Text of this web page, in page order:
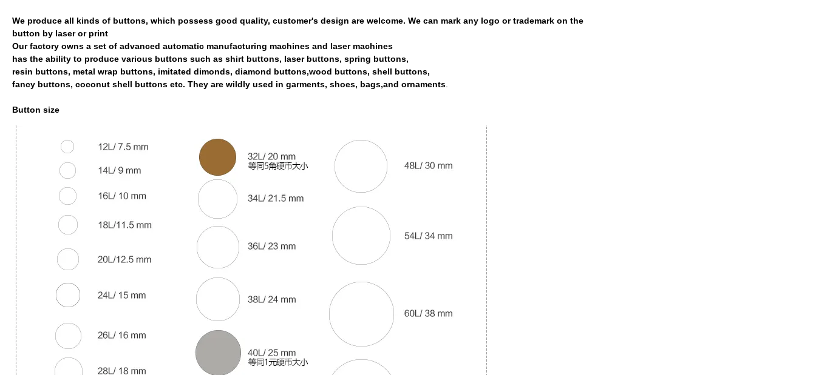
We produce all kinds of buttons, which possess good quality, customer's design are welcome. We can mark any logo or trademark on the
button by laser or print
Our factory owns a set of advanced automatic manufacturing machines and laser machines
has the ability to produce various buttons such as shirt buttons, laser buttons, spring buttons,
resin buttons, metal wrap buttons, imitated dimonds, diamond buttons,wood buttons, shell buttons,
fancy buttons, coconut shell buttons etc. They are wildly used in garments, shoes, bags,and ornaments.
Button size